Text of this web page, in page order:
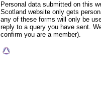
Personal data submitted on this
Scotland website only gets
any of these forms will only be
reply to a query you have sent.
confirm you are a member).